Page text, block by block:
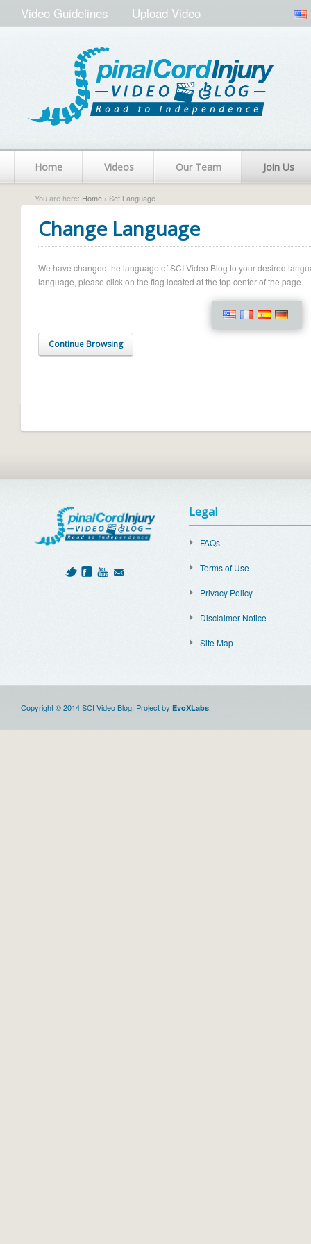
Video Guidelines Upload Video
Home Videos Our Team Join Us
You are here: Home › Set Language
Change Language
We have changed the language of SCI Video Blog to your desired
language, please click on the flag located at the top center of the page.
Continue Browsing
Legal
FAQs
Terms of Use
Privacy Policy
Disclaimer Notice
Site Map
Copyright © 2014 SCI Video Blog. Project by EvoXLabs.